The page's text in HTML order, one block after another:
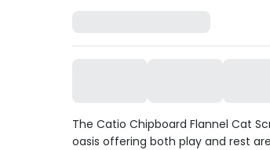
The Catio Chipboard Flannel Cat
oasis offering both play and rest